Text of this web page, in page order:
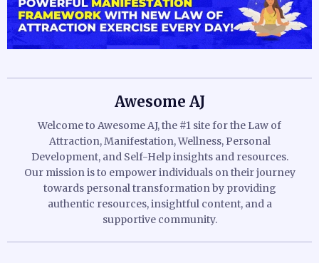
Awesome AJ
Welcome to Awesome AJ, the #1 site for the Law of
Attraction, Manifestation, Wellness, Personal
Development, and Self-Help insights and resources.
Our mission is to empower individuals on their journey
towards personal transformation by providing
authentic resources, insightful content, and a
supportive community.